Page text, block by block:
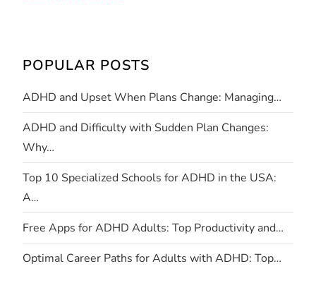
POPULAR POSTS
ADHD and Upset When Plans Change: Managing…
ADHD and Difficulty with Sudden Plan Changes:
Why…
Top 10 Specialized Schools for ADHD in the USA:
A…
Free Apps for ADHD Adults: Top Productivity and…
Optimal Career Paths for Adults with ADHD: Top…